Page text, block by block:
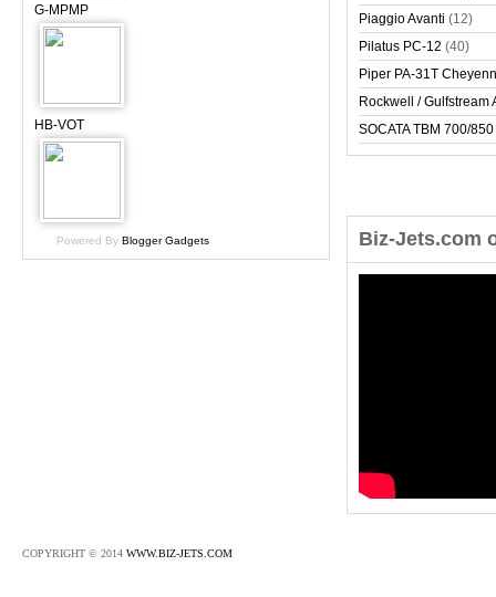
G-MPMP
HB-VOT
Powered By Blogger Gadgets
Piaggio Avanti (12)
Pilatus PC-12 (40)
Piper PA-31T
Rockwell / Gulfstream
SOCATA TBM 700/850
Biz-Jets.com
COPYRIGHT © 2014 WWW.BIZ-JETS.COM